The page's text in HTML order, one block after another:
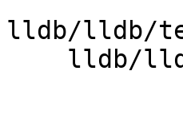
lldb/lldb/